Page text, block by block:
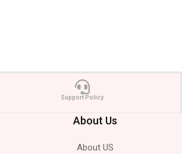
Support Policy
About Us
About US